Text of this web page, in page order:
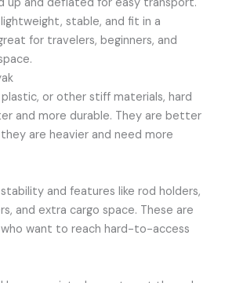
up and deflated for easy transport.
stable, and fit in a
for travelers, beginners, and
or other stiff materials, hard
and more durable. They are better
are heavier and need more
and features like rod holders,
and extra cargo space. These are
want to reach hard-to-access